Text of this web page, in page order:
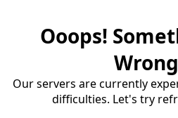
Ooops!
Our servers are currently
difficulties. Let's try